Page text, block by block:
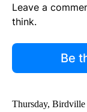
Leave a
think.
Be
Thursday, Birdville